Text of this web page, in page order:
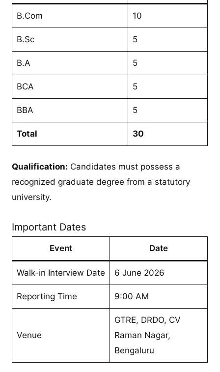
B.Com 10
B.Sc 5
B.A 5
BCA 5
BBA 5
Total 30
Qualification: Candidates must possess a
recognized graduate degree from a statutory
university.
Important Dates
Event Date
Walk-in Interview Date 6 June 2026
Reporting Time 9:00 AM
Venue
GTRE, DRDO, CV
Raman Nagar,
Bengaluru